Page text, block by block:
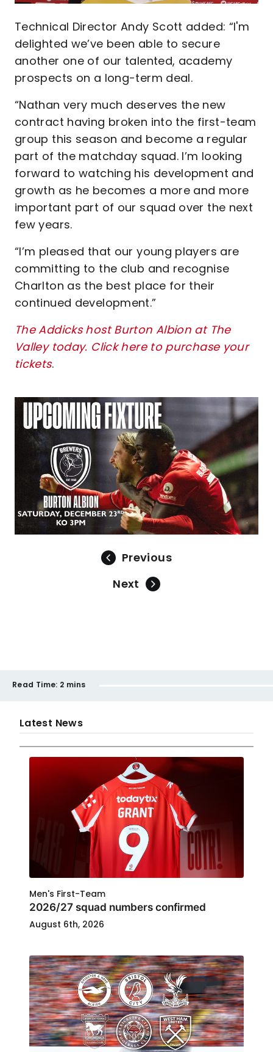
Technical Director Andy Scott added: “I'm
delighted we’ve been able to secure
another one of our talented, academy
prospects on a long-term deal.
“Nathan very much deserves the new
contract having broken into the first-team
group this season and become a regular
part of the matchday squad. I’m looking
forward to watching his development and
growth as he becomes a more and more
important part of our squad over the next
few years.
“I’m pleased that our young players are
committing to the club and recognise
Charlton as the best place for their
continued development.”
The Addicks host Burton Albion at The
Valley today. Click here to purchase your
tickets.
Image
Previous
Next
Read Time: 2 mins
Latest News
Men's First-Team
2026/27 squad numbers confirmed
August 6th, 2026